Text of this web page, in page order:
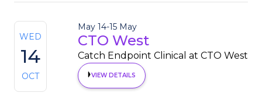
WED
14
OCT
May 14-15 May
CTO West
Catch Endpoint Clinical at CTO West
VIEW DETAILS